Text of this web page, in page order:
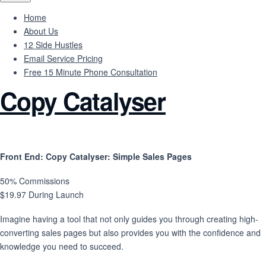
Home
About Us
12 Side Hustles
Email Service Pricing
Free 15 Minute Phone Consultation
Copy Catalyser
Front End: Copy Catalyser: Simple Sales Pages
50% Commissions
$19.97 During Launch
Imagine having a tool that not only guides you through creating high-
converting sales pages but also provides you with the confidence and
knowledge you need to succeed.